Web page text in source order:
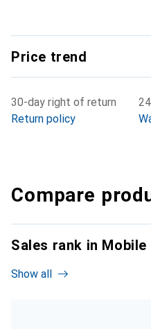
Price trend
30-day right of return
Return policy
Compare
Sales rank in
Show all